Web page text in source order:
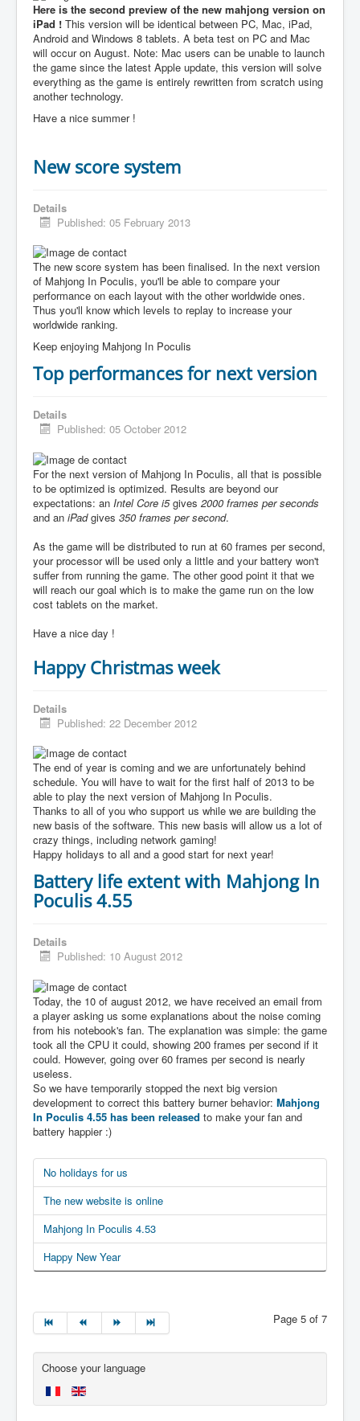
Here is the second preview of the new mahjong version on
iPad ! This version will be identical between PC, Mac, iPad,
Android and Windows 8 tablets. A beta test on PC and Mac
will occur on August. Note: Mac users can be unable to launch
the game since the latest Apple update, this version will solve
everything as the game is entirely rewritten from scratch using
another technology.
Have a nice summer !
New score system
Details
Published: 05 February 2013
The new score system has been finalised. In the next version
of Mahjong In Poculis, you'll be able to compare your
performance on each layout with the other worldwide ones.
Thus you'll know which levels to replay to increase your
worldwide ranking.
Keep enjoying Mahjong In Poculis
Top performances for next version
Details
Published: 05 October 2012
For the next version of Mahjong In Poculis, all that is possible
to be optimized is optimized. Results are beyond our
expectations: an Intel Core i5gives 2000 frames per seconds
and an iPadgives 350 frames per second.
As the game will be distributed to run at 60 frames per second,
your processor will be used only a little and your battery won't
suffer from running the game. The other good point it that we
will reach our goal which is to make the game run on the low
cost tablets on the market.
Have a nice day !
Happy Christmas week
Details
Published: 22 December 2012
The end of year is coming and we are unfortunately behind
schedule. You will have to wait for the first half of 2013 to be
able to play the next version of Mahjong In Poculis.
Thanks to all of you who support us while we are building the
new basis of the software. This new basis will allow us a lot of
crazy things, including network gaming!
Happy holidays to all and a good start for next year!
Battery life extent with Mahjong In
Poculis 4.55
Details
Published: 10 August 2012
Today, the 10 of august 2012, we have received an email from
a player asking us some explanations about the noise coming
from his notebook's fan. The explanation was simple: the game
took all the CPU it could, showing 200 frames per second if it
could. However, going over 60 frames per second is nearly
useless.
So we have temporarily stopped the next big version
development to correct this battery burner behavior: Mahjong
In Poculis 4.55 has been released to make your fan and
battery happier :)
No holidays for us
The new website is online
Mahjong In Poculis 4.53
Happy New Year
Page 5 of 7
Choose your language